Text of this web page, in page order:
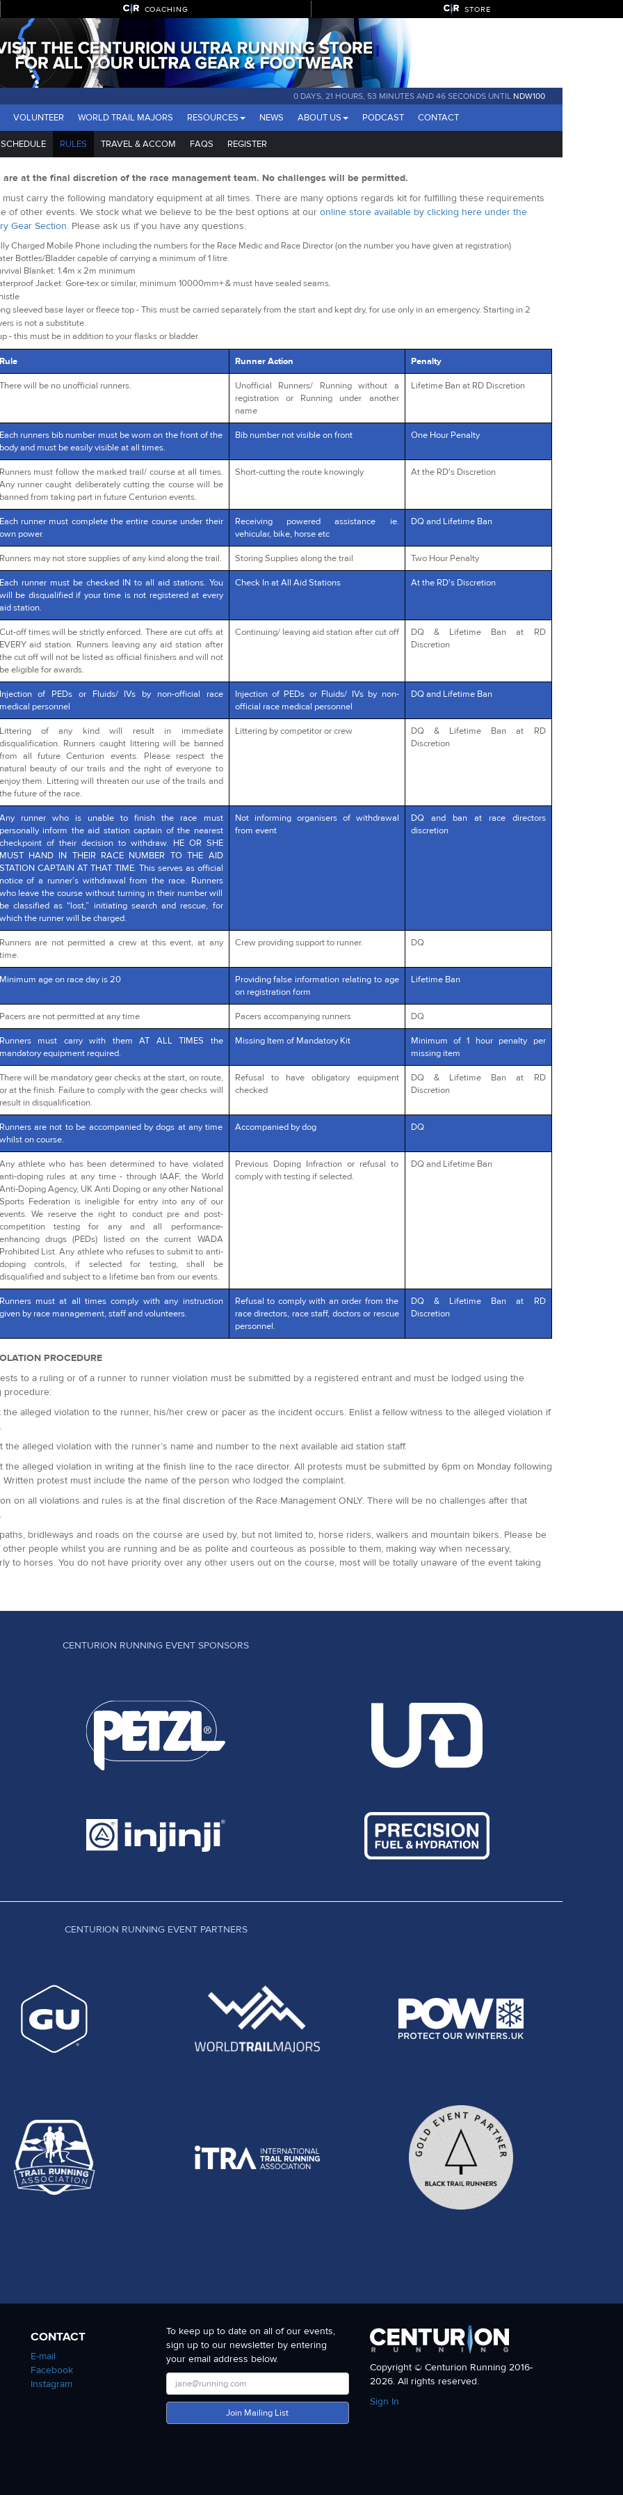
COACHING STORE
0 DAYS, 21 HOURS, 53 MINUTES AND 46 SECONDS UNTIL NDW100
VOLUNTEER WORLD TRAIL MAJORS RESOURCES NEWS ABOUT US PODCAST CONTACT
SCHEDULE RULES TRAVEL & ACCOM FAQS REGISTER
are at the final discretion of the race management team. No challenges will be permitted.
must carry the following mandatory equipment at all times. There are many options regards kit for fulfilling these requirements
of other events. We stock what we believe to be the best options at our online store available by clicking here under the
Gear Section. Please ask us if you have any questions.
Charged Mobile Phone including the numbers for the Race Medic and Race Director (on the number you have given at registration)
Bottles/Bladder capable of carrying a minimum of 1 litre.
Blanket: 1.4m x 2m minimum
Jacket: Gore-tex or similar, minimum 10000mm+ & must have sealed seams.
sleeved base layer or fleece top - This must be carried separately from the start and kept dry, for use only in an emergency. Starting in 2
is not a substitute.
- this must be in addition to your flasks or bladder.
Rule Runner Action Penalty
There will be no unofficial runners.
Unofficial Runners/ Running without a
registration or Running under another
name
Lifetime Ban at RD Discretion
Each runners bib number must be worn on the front of the
body and must be easily visible at all times.
Bib number not visible on front One Hour Penalty
Runners must follow the marked trail/ course at all times.
Any runner caught deliberately cutting the course will be
banned from taking part in future Centurion events.
Short-cutting the route knowingly At the RD's Discretion
Each runner must complete the entire course under their
own power.
Receiving powered assistance ie.
vehicular, bike, horse etc
DQ and Lifetime Ban
Runners may not store supplies of any kind along the trail. Storing Supplies along the trail Two Hour Penalty
Each runner must be checked IN to all aid stations. You
will be disqualified if your time is not registered at every
aid station.
Check In at All Aid Stations At the RD's Discretion
Cut-off times will be strictly enforced. There are cut offs at
EVERY aid station. Runners leaving any aid station after
the cut off will not be listed as official finishers and will not
be eligible for awards.
Continuing/ leaving aid station after cut off
DQ & Lifetime Ban at RD
Discretion
Injection of PEDs or Fluids/ IVs by non-official race
medical personnel
Injection of PEDs or Fluids/ IVs by non-
official race medical personnel
DQ and Lifetime Ban
Littering of any kind will result in immediate
disqualification. Runners caught littering will be banned
from all future Centurion events. Please respect the
natural beauty of our trails and the right of everyone to
enjoy them. Littering will threaten our use of the trails and
the future of the race.
Littering by competitor or crew
DQ & Lifetime Ban at RD
Discretion
Any runner who is unable to finish the race must
personally inform the aid station captain of the nearest
checkpoint of their decision to withdraw. HE OR SHE
MUST HAND IN THEIR RACE NUMBER TO THE AID
STATION CAPTAIN AT THAT TIME. This serves as official
notice of a runner’s withdrawal from the race. Runners
who leave the course without turning in their number will
be classified as “lost,” initiating search and rescue, for
which the runner will be charged.
Not informing organisers of withdrawal
from event
DQ and ban at race directors
discretion
Runners are not permitted a crew at this event, at any
time.
Crew providing support to runner. DQ
Minimum age on race day is 20
Providing false information relating to age
on registration form
Lifetime Ban
Pacers are not permitted at any time Pacers accompanying runners DQ
Runners must carry with them AT ALL TIMES the
mandatory equipment required.
Missing Item of Mandatory Kit
Minimum of 1 hour penalty per
missing item
There will be mandatory gear checks at the start, on route,
or at the finish. Failure to comply with the gear checks will
result in disqualification.
Refusal to have obligatory equipment
checked
DQ & Lifetime Ban at RD
Discretion
Runners are not to be accompanied by dogs at any time
whilst on course.
Accompanied by dog DQ
Any athlete who has been determined to have violated
anti-doping rules at any time - through IAAF, the World
Anti-Doping Agency, UK Anti Doping or any other National
Sports Federation is ineligible for entry into any of our
events. We reserve the right to conduct pre and post-
competition testing for any and all performance-
enhancing drugs (PEDs) listed on the current WADA
Prohibited List. Any athlete who refuses to submit to anti-
doping controls, if selected for testing, shall be
disqualified and subject to a lifetime ban from our events.
Previous Doping Infraction or refusal to
comply with testing if selected.
DQ and Lifetime Ban
Runners must at all times comply with any instruction
given by race management, staff and volunteers.
Refusal to comply with an order from the
race directors, race staff, doctors or rescue
personnel.
DQ & Lifetime Ban at RD
Discretion
PROCEDURE
to a ruling or of a runner to runner violation must be submitted by a registered entrant and must be lodged using the
procedure:
the alleged violation to the runner, his/her crew or pacer as the incident occurs. Enlist a fellow witness to the alleged violation if
the alleged violation with the runner’s name and number to the next available aid station staff.
the alleged violation in writing at the finish line to the race director. All protests must be submitted by 6pm on Monday following
Written protest must include the name of the person who lodged the complaint.
on all violations and rules is at the final discretion of the Race Management ONLY. There will be no challenges after that
bridleways and roads on the course are used by, but not limited to, horse riders, walkers and mountain bikers. Please be
other people whilst you are running and be as polite and courteous as possible to them, making way when necessary,
to horses. You do not have priority over any other users out on the course, most will be totally unaware of the event taking
CENTURION RUNNING EVENT SPONSORS
CENTURION RUNNING EVENT PARTNERS
CONTACT
E-mail
Facebook
Instagram
To keep up to date on all of our events,
sign up to our newsletter by entering
your email address below.
Join Mailing List
Copyright © Centurion Running 2016-
2026. All rights reserved.
Sign In